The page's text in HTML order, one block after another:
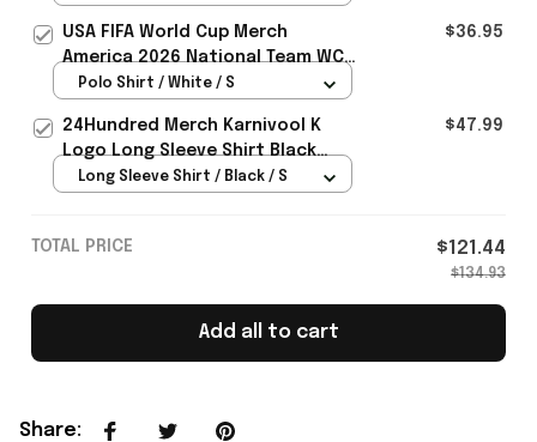
USA FIFA World Cup Merch
America 2026 National Team WC
Polo Shirt Best Gift For United
$36.95
Polo Shirt / White / S
24Hundred Merch Karnivool K
Logo Long Sleeve Shirt Black
Music Lover Gift Ideas For Him
$47.99
Long Sleeve Shirt / Black / S
TOTAL PRICE $121.44
$134.93
Add all to cart
Share: